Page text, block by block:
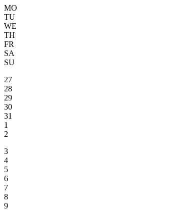
MO
TU
WE
TH
FR
SA
SU
27
28
29
30
31
1
2
3
4
5
6
7
8
9